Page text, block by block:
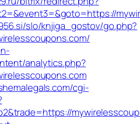
slo/knjiga_gostov/go.php?
analytics.php?
cgi-